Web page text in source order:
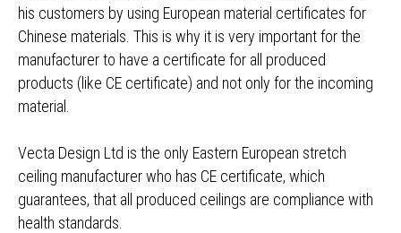
his customers by using European material certificates for
Chinese materials. This is why it is very important for the
manufacturer to have a certificate for all produced
products (like CE certificate) and not only for the incoming
material.
Vecta Design Ltd is the only Eastern European stretch
ceiling manufacturer who has CE certificate, which
guarantees, that all produced ceilings are compliance with
health standards.